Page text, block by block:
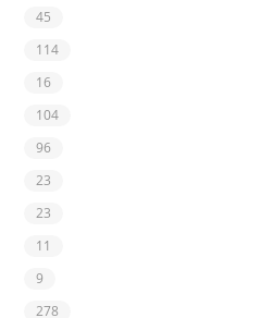
45
114
16
104
96
23
23
11
9
278